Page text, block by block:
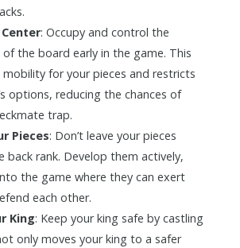
: Occupy and control the
the board early in the game. This
mobility for your pieces and restricts
options, reducing the chances of
trap.
Pieces: Don’t leave your pieces
back rank. Develop them actively,
the game where they can exert
each other.
King: Keep your king safe by castling
only moves your king to a safer